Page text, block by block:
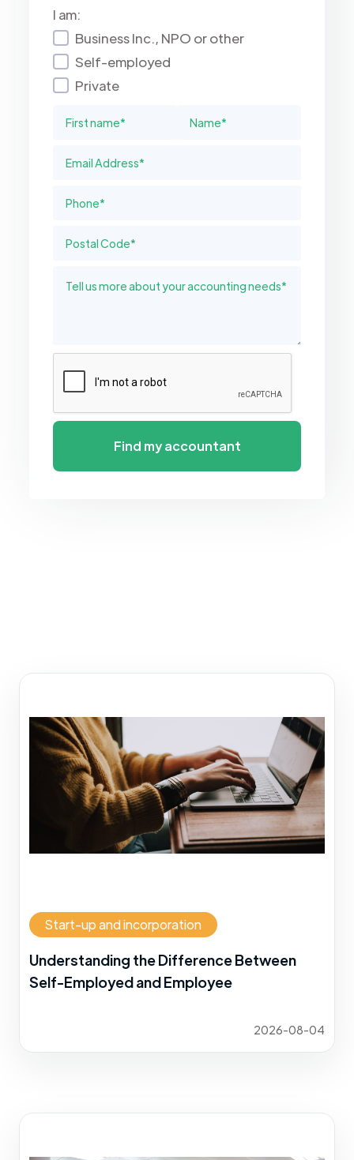
I am:
Business Inc., NPO or other
Self-employed
Private
Start-up and incorporation
Understanding the Difference Between
Self-Employed and Employee
2026-08-04